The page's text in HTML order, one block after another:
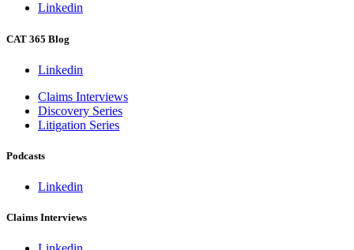
Linkedin
CAT 365 Blog
Linkedin
Claims Interviews
Discovery Series
Litigation Series
Podcasts
Linkedin
Claims Interviews